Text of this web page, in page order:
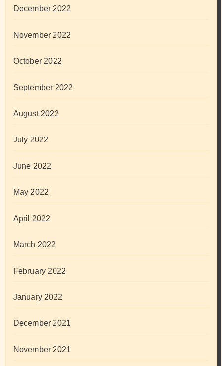
December 2022
November 2022
October 2022
September 2022
August 2022
July 2022
June 2022
May 2022
April 2022
March 2022
February 2022
January 2022
December 2021
November 2021